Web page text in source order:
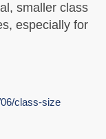
smaller class
especially for
class-size